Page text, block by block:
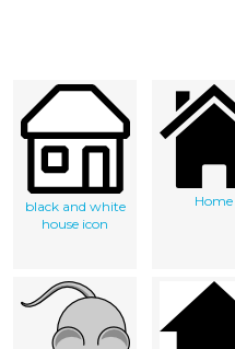
black and white
house icon
Home